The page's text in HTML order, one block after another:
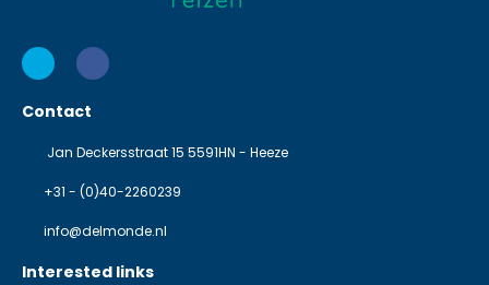
Contact
Jan Deckersstraat 15 5591HN - Heeze
+31 - (0)40-2260239
info@delmonde.nl
Interested links